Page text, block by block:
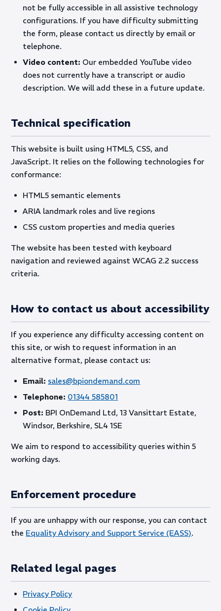
not be fully accessible in all assistive technology
configurations. If you have difficulty submitting
the form, please contact us directly by email or
telephone.
Video content: Our embedded YouTube video
does not currently have a transcript or audio
description. We will add these in a future update.
Technical specification
This website is built using HTML5, CSS, and
JavaScript. It relies on the following technologies for
conformance:
HTML5 semantic elements
ARIA landmark roles and live regions
CSS custom properties and media queries
The website has been tested with keyboard
navigation and reviewed against WCAG 2.2 success
criteria.
How to contact us about accessibility
If you experience any difficulty accessing content on
this site, or wish to request information in an
alternative format, please contact us:
Email: sales@bpiondemand.com
Telephone: 01344 585801
Post: BPI OnDemand Ltd, 13 Vansittart Estate,
Windsor, Berkshire, SL4 1SE
We aim to respond to accessibility queries within 5
working days.
Enforcement procedure
If you are unhappy with our response, you can contact
the Equality Advisory and Support Service (EASS).
Related legal pages
Privacy Policy